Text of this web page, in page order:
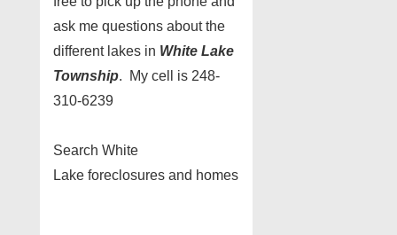
ask me questions about the
different lakes in White Lake
Township. My cell is 248-
310-6239
Search White
Lake foreclosures and homes